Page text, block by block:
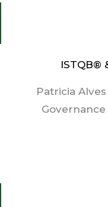
ISTQB®
Patricia
Governance